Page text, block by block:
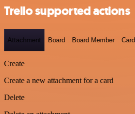
Trello supported actions
Attachment Board Board Member Card
Create
Create a new attachment for a card
Delete